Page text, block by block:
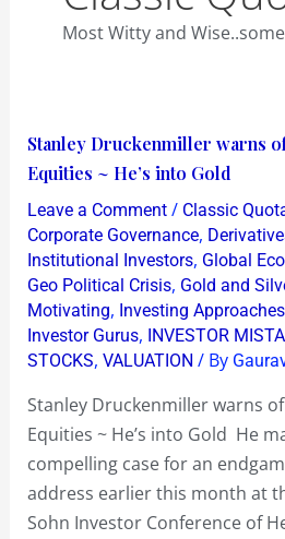
Most Witty and
Stanley Druckenmiller warns
Equities ~ He’s into Gold
Leave a Comment / Classic
Corporate Governance,
Institutional Investors, Global
Geo Political Crisis, Gold and
Motivating, Investing Approaches
Investor Gurus, INVESTOR
STOCKS, VALUATION / By
Stanley Druckenmiller warns
Equities ~ He’s into Gold He
compelling case for an
address earlier this month at
Sohn Investor Conference of
Stanley
Druckenmiller
warns
of
an
Endgame
in
Equities
He’s
into
Gold